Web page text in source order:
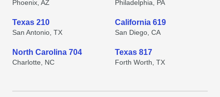
Phoenix, AZ Philadelphia, PA
Texas 210
San Antonio, TX
California 619
San Diego, CA
North Carolina 704
Charlotte, NC
Texas 817
Forth Worth, TX